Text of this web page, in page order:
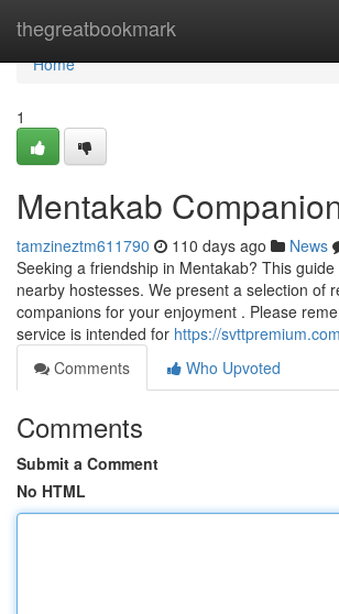
thegreatbookmark
Home
Home
1
Mentakab
tamzineztm611790 110 days ago News
Seeking a friendship in Mentakab? This
nearby hostesses. We present a selection of
companions for your enjoyment . Please
service is intended for https://
Comments
Who Upvoted
Comments
Submit a Comment
No HTML